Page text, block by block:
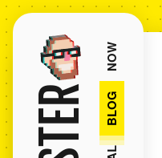
BLOG
NOW